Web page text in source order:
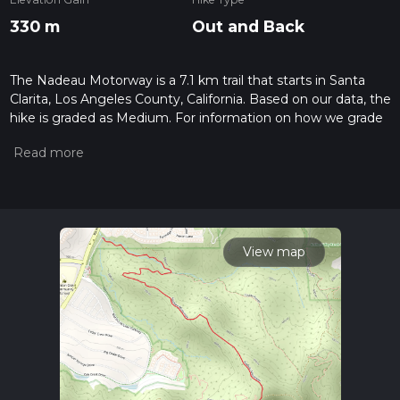
330 m Out and Back
The Nadeau Motorway is a 7.1 km trail that starts in Santa
Clarita, Los Angeles County, California. Based on our data, the
hike is graded as Medium. For information on how we grade
hiiker. Also, check our latest community posts for trail
View map